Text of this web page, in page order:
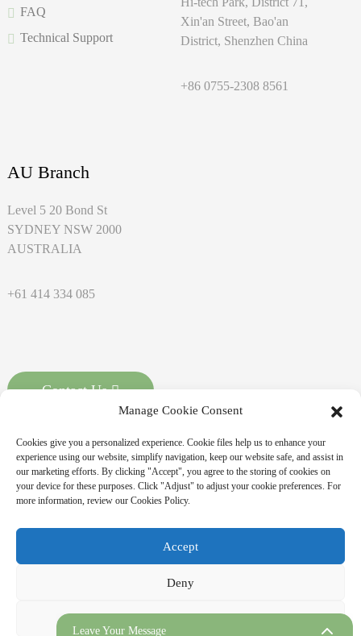
FAQ
Technical Support
Xin'an Street, Bao'an
District, Shenzhen China
+86 0755-2308 8561
AU Branch
Level 5 20 Bond St
SYDNEY NSW 2000
AUSTRALIA
+61 414 334 085
Contact Us
Copyright © 2026 MASSPOINT Energy Technology Co., Ltd. All
Rights Reserved
Leave Your Message
Manage Cookie Consent
Cookies give you a personalized experience. Cookie files help us to enhance your
experience using our website, simplify navigation, keep our website safe, and assist in
our marketing efforts. By clicking "Accept", you agree to the storing of cookies on
your device for these purposes. Click "Adjust" to adjust your cookie preferences. For
more information, review our Cookies Policy.
Accept
Deny